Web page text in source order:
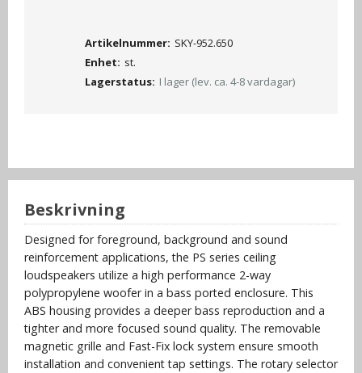
Artikelnummer: SKY-952.650
Enhet: st.
Lagerstatus: I lager (lev. ca. 4-8 vardagar)
Beskrivning
Designed for foreground, background and sound
reinforcement applications, the PS series ceiling
loudspeakers utilize a high performance 2-way
polypropylene woofer in a bass ported enclosure. This
ABS housing provides a deeper bass reproduction and a
tighter and more focused sound quality. The removable
magnetic grille and Fast-Fix lock system ensure smooth
installation and convenient tap settings. The rotary selector